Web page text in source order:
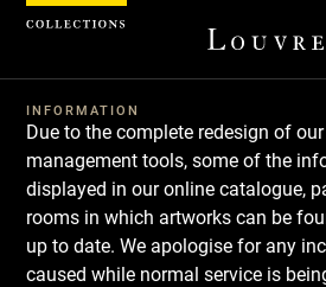
INFORMATION
Due to the complete redesign of
management tools, some of the
displayed in our online catalogue,
rooms in which artworks can be
up to date. We apologise for any
caused while normal service is
Cookies management panel